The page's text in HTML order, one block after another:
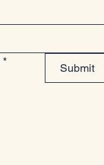
*
Submit